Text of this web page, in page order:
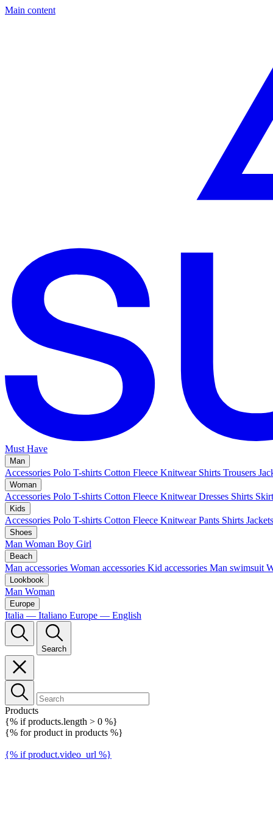
Main content
Must Have
Man
Accessories Polo T-shirts Cotton Fleece Knitwear Shirts Trousers
Woman
Accessories Polo T-shirts Cotton Fleece Knitwear Dresses Shirts
Kids
Accessories Polo T-shirts Cotton Fleece Knitwear Pants Shirts Jackets
Shoes
Man Woman Boy Girl
Beach
Man accessories Woman accessories Kid accessories Man swimsuit
Lookbook
Man Woman
Europe
Italia — Italiano Europe — English
Search
Products
{% if products.length > 0 %}
{% for product in products %}
{% if product.video_url %}